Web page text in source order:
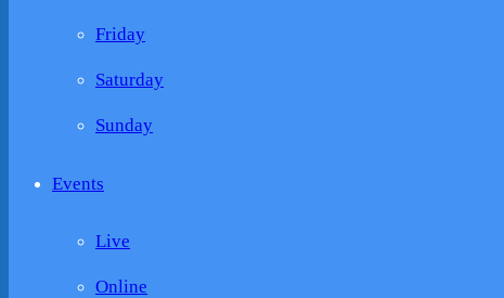
Friday
Saturday
Sunday
Events
Live
Online